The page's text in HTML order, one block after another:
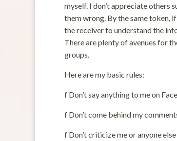
myself. I don’t appreciate others
them wrong. By the same token,
the receiver to understand the
There are plenty of avenues for
groups.
Here are my basic rules:
f Don’t say anything to me on
f Don’t come behind my
f Don’t criticize me or anyone